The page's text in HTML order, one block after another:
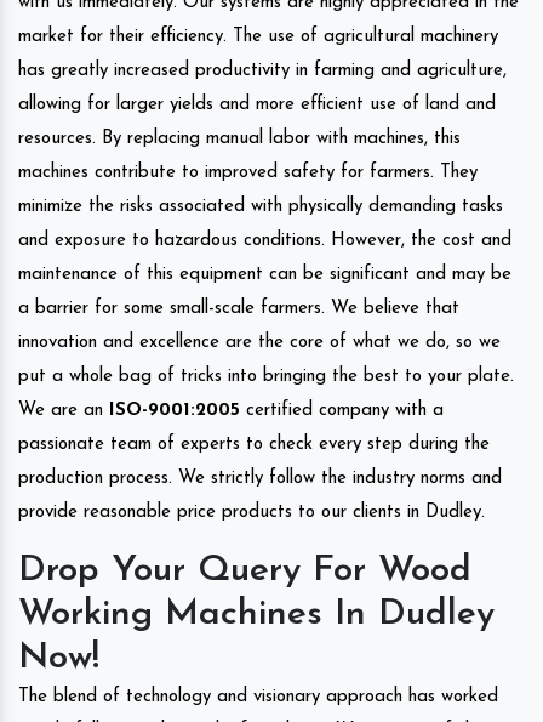
market for their efficiency. The use of agricultural machinery
has greatly increased productivity in farming and agriculture,
allowing for larger yields and more efficient use of land and
resources. By replacing manual labor with machines, this
machines contribute to improved safety for farmers. They
minimize the risks associated with physically demanding tasks
and exposure to hazardous conditions. However, the cost and
maintenance of this equipment can be significant and may be
a barrier for some small-scale farmers. We believe that
innovation and excellence are the core of what we do, so we
put a whole bag of tricks into bringing the best to your plate.
We are an
ISO-9001:2005 certified company with a
passionate team of experts to check every step during the
production process. We strictly follow the industry norms and
provide reasonable price products to our clients in Dudley.
Drop Your Query For Wood
Working Machines In Dudley
Now!
The blend of technology and visionary approach has worked